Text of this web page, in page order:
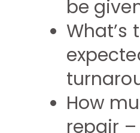
be
What’s
How
repair